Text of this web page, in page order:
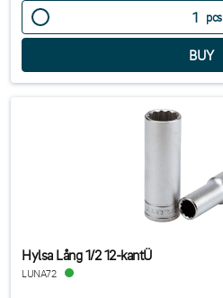
pcs
Hylsa Lång 1/2 12-kantÜ
LUNA72